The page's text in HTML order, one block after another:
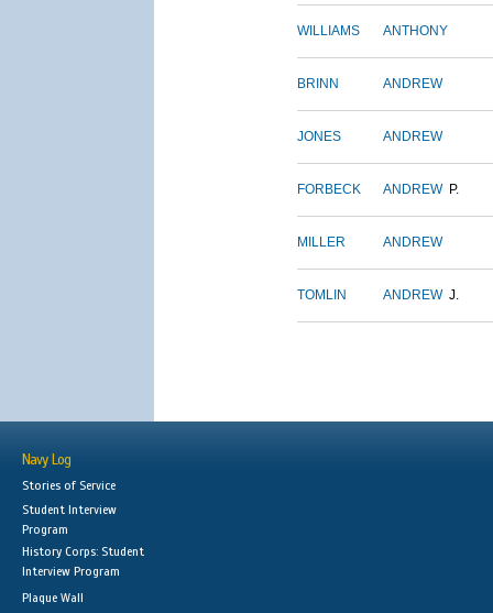
WILLIAMS ANTHONY
BRINN ANDREW
JONES ANDREW
FORBECK ANDREW P.
MILLER ANDREW
TOMLIN ANDREW J.
Navy Log
Stories of Service
Student Interview
Program
History Corps: Student
Interview Program
Plaque Wall